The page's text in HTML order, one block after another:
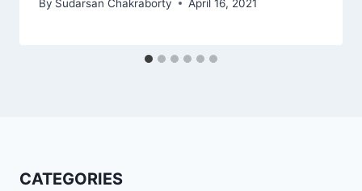
By Sudarsan Chakraborty April 16, 2021
CATEGORIES